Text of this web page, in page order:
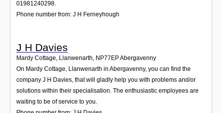
01981240298.
Phone number from: J H Ferneyhough
J H Davies
Mardy Cottage, Llanwenarth, NP77EPAbergavenny
On Mardy Cottage, Llanwenarth in Abergavenny, you can find the
company J H Davies, that will gladly help you with problems and/or
solutions within their specialisation. The enthusiastic employees are
waiting to be of service to you.